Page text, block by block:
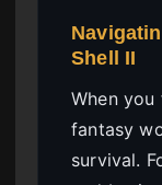
Shell II
When you
fantasy
survival.